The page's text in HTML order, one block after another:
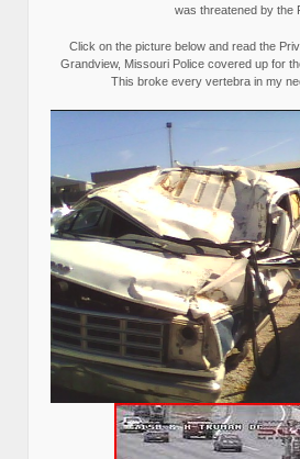
was threatened by the
Click on the picture below and read the
Grandview, Missouri Police covered up for
This broke every vertebra in my